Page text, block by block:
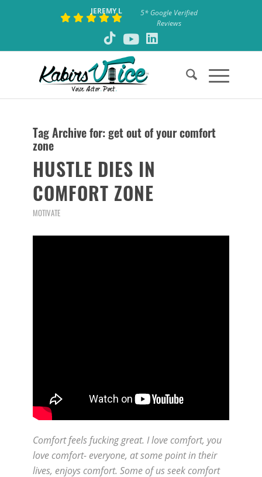
JEREMY L
5* Google Verified
Reviews
Tag Archive for:get out of your comfort
zone
HUSTLE DIES IN
COMFORT ZONE
MOTIVATE
Comfort feels fucking great. I love comfort, you
love comfort- everyone, at some point in their
lives, enjoys comfort. Some of us seek comfort